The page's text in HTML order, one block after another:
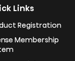
Links
Registration
Membership